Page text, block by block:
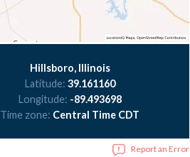
Hillsboro, Illinois
Latitude: 39.161160
Longitude: -89.493698
Time zone: Central Time CDT
Report an Error